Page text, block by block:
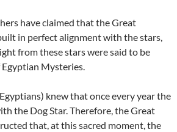
have claimed that the Great
in perfect alignment with the stars,
from these stars were said to be
Egyptian Mysteries.
knew that once every year the
the Dog Star. Therefore, the Great
that, at this sacred moment, the